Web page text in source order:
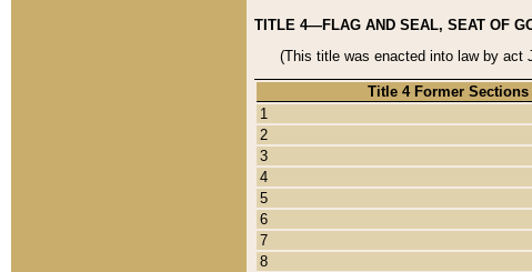
TITLE 4—FLAG AND SEAL, SEAT OF
(This title was enacted into law by act
Title 4 Former Sections
1
2
3
4
5
6
7
8